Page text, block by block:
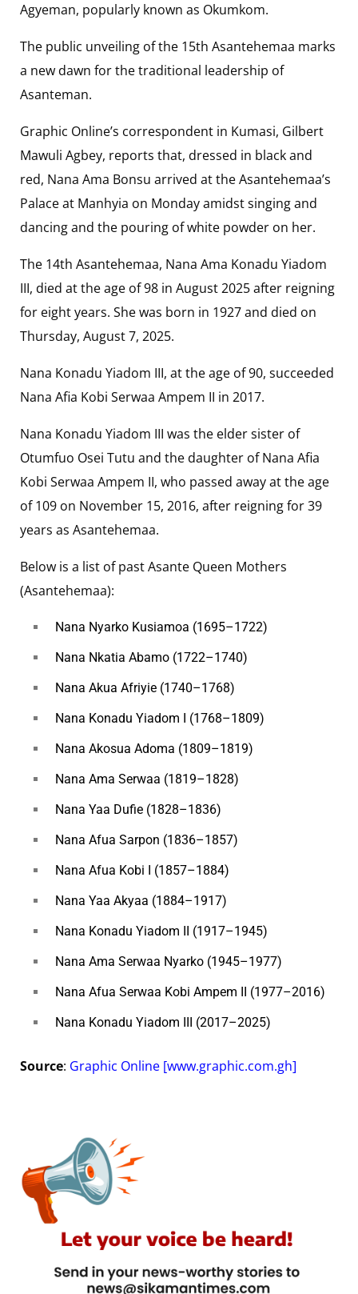
Agyeman, popularly known as Okumkom.
The public unveiling of the 15th Asantehemaa marks
a new dawn for the traditional leadership of
Asanteman.
Graphic Online’s correspondent in Kumasi, Gilbert
Mawuli Agbey, reports that, dressed in black and
red, Nana Ama Bonsu arrived at the Asantehemaa’s
Palace at Manhyia on Monday amidst singing and
dancing and the pouring of white powder on her.
The 14th Asantehemaa, Nana Ama Konadu Yiadom
III, died at the age of 98 in August 2025 after reigning
for eight years. She was born in 1927 and died on
Thursday, August 7, 2025.
Nana Konadu Yiadom III, at the age of 90, succeeded
Nana Afia Kobi Serwaa Ampem II in 2017.
Nana Konadu Yiadom III was the elder sister of
Otumfuo Osei Tutu and the daughter of Nana Afia
Kobi Serwaa Ampem II, who passed away at the age
of 109 on November 15, 2016, after reigning for 39
years as Asantehemaa.
Below is a list of past Asante Queen Mothers
(Asantehemaa):
Nana Nyarko Kusiamoa (1695–1722)
Nana Nkatia Abamo (1722–1740)
Nana Akua Afriyie (1740–1768)
Nana Konadu Yiadom I (1768–1809)
Nana Akosua Adoma (1809–1819)
Nana Ama Serwaa (1819–1828)
Nana Yaa Dufie (1828–1836)
Nana Afua Sarpon (1836–1857)
Nana Afua Kobi I (1857–1884)
Nana Yaa Akyaa (1884–1917)
Nana Konadu Yiadom II (1917–1945)
Nana Ama Serwaa Nyarko (1945–1977)
Nana Afua Serwaa Kobi Ampem II (1977–2016)
Nana Konadu Yiadom III (2017–2025)
Source: Graphic Online [www.graphic.com.gh]